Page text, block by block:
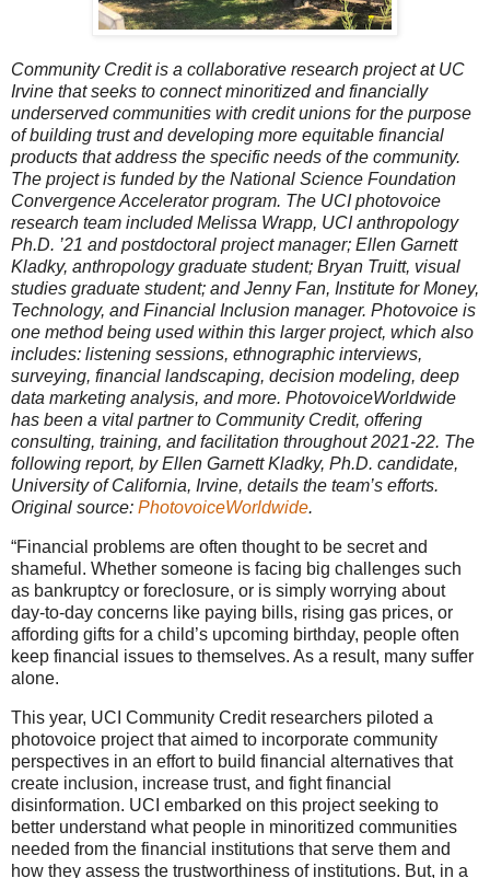
Community Credit is a collaborative research project at UC
Irvine that seeks to connect minoritized and financially
underserved communities with credit unions for the purpose
of building trust and developing more equitable financial
products that address the specific needs of the community.
The project is funded by the National Science Foundation
Convergence Accelerator program. The UCI photovoice
research team included Melissa Wrapp, UCI anthropology
Ph.D. ’21 and postdoctoral project manager; Ellen Garnett
Kladky, anthropology graduate student; Bryan Truitt, visual
studies graduate student; and Jenny Fan, Institute for Money,
Technology, and Financial Inclusion manager. Photovoice is
one method being used within this larger project, which also
includes: listening sessions, ethnographic interviews,
surveying, financial landscaping, decision modeling, deep
data marketing analysis, and more. PhotovoiceWorldwide
has been a vital partner to Community Credit, offering
consulting, training, and facilitation throughout 2021-22. The
following report, by Ellen Garnett Kladky, Ph.D. candidate,
University of California, Irvine, details the team’s efforts.
Original source: PhotovoiceWorldwide.
“Financial problems are often thought to be secret and
shameful. Whether someone is facing big challenges such
as bankruptcy or foreclosure, or is simply worrying about
day-to-day concerns like paying bills, rising gas prices, or
affording gifts for a child’s upcoming birthday, people often
keep financial issues to themselves. As a result, many suffer
alone.
This year, UCI Community Credit researchers piloted a
photovoice project that aimed to incorporate community
perspectives in an effort to build financial alternatives that
create inclusion, increase trust, and fight financial
disinformation. UCI embarked on this project seeking to
better understand what people in minoritized communities
needed from the financial institutions that serve them and
how they assess the trustworthiness of institutions. But, in a